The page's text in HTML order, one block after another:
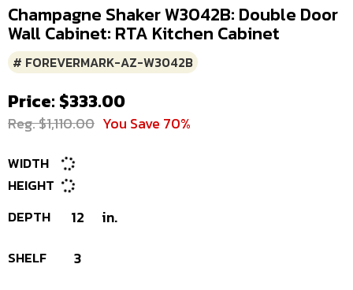
Champagne Shaker W3042B: Double Door
Wall Cabinet: RTA Kitchen Cabinet
# FOREVERMARK-AZ-W3042B
Price: $333.00
Reg. $1,110.00 You Save 70%
WIDTH
HEIGHT
DEPTH
12 in.
SHELF 3